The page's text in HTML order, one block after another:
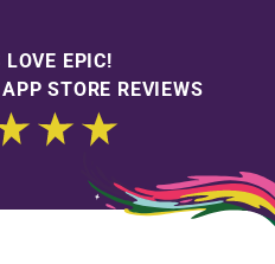
LOVE EPIC!
STORE REVIEWS